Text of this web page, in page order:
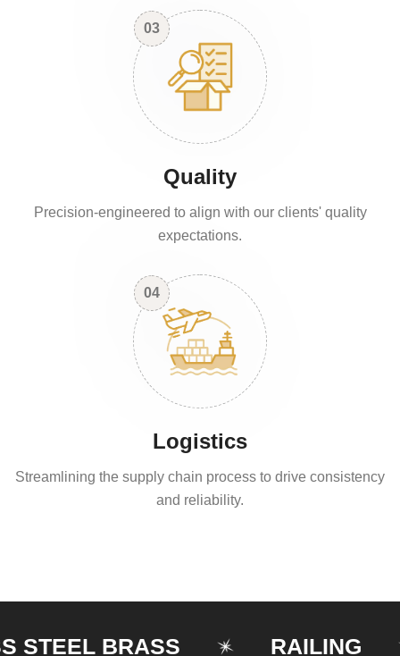
03
Quality
Precision-engineered to align with our clients' quality
expectations.
04
Logistics
Streamlining the supply chain process to drive consistency
and reliability.
BRASS RAILING